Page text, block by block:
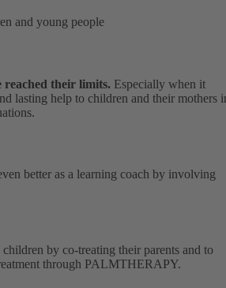
and young people
reached their limits. Especially when it
lasting help to children and their mothers
better as a learning coach by involving
by co-treating their parents and to
through PALMTHERAPY.